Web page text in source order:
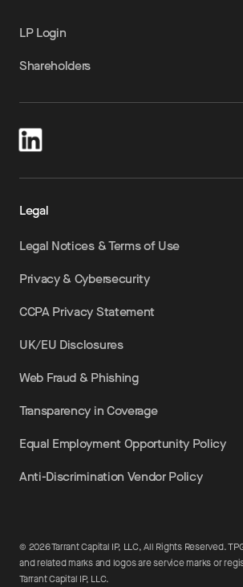
LP Login
Shareholders
Legal
Legal Notices & Terms of Use
Privacy & Cybersecurity
CCPA Privacy Statement
UK/EU Disclosures
Web Fraud & Phishing
Transparency in Coverage
Equal Employment Opportunity Policy
Anti-Discrimination Vendor Policy
© 2026Tarrant Capital IP, LLC, All Rights Reserved.
and related marks and logos are service marks or
Tarrant Capital IP, LLC.